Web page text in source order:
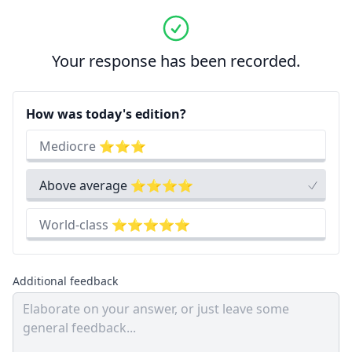
Your response has been recorded.
How was today's edition?
Mediocre ⭐⭐⭐
Above average ⭐⭐⭐⭐
World-class ⭐⭐⭐⭐⭐
Additional feedback